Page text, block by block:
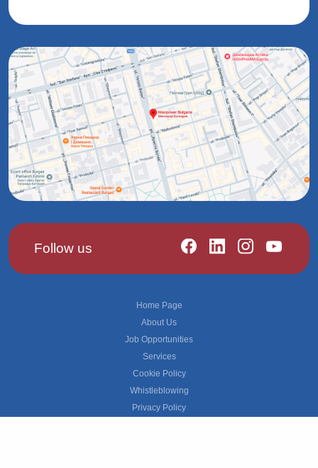
Follow us
Home Page
About Us
Job Opportunities
Services
Cookie Policy
Whistleblowing
Privacy Policy